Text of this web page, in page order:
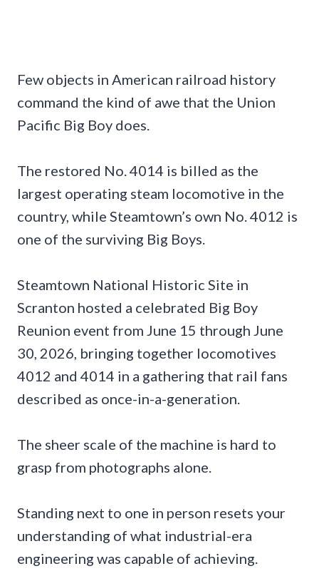
Few objects in American railroad history
command the kind of awe that the Union
Pacific Big Boy does.
The restored No. 4014 is billed as the
largest operating steam locomotive in the
country, while Steamtown’s own No. 4012 is
one of the surviving Big Boys.
Steamtown National Historic Site in
Scranton hosted a celebrated Big Boy
Reunion event from June 15 through June
30, 2026, bringing together locomotives
4012 and 4014 in a gathering that rail fans
described as once-in-a-generation.
The sheer scale of the machine is hard to
grasp from photographs alone.
Standing next to one in person resets your
understanding of what industrial-era
engineering was capable of achieving.